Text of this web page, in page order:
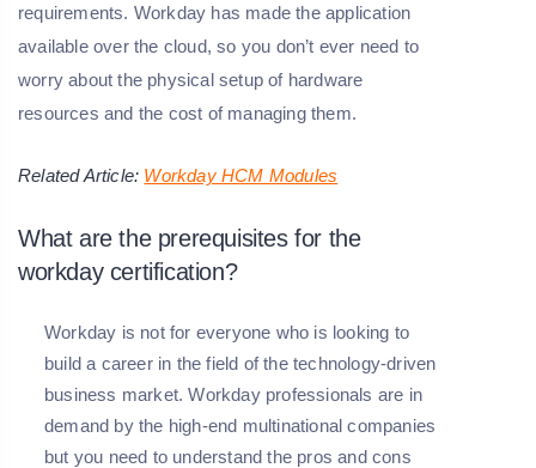
requirements. Workday has made the application
available over the cloud, so you don’t ever need to
worry about the physical setup of hardware
resources and the cost of managing them.
Related Article: Workday HCM Modules
What are the prerequisites for the
workday certification?
Workday is not for everyone who is looking to
build a career in the field of the technology-driven
business market. Workday professionals are in
demand by the high-end multinational companies
but you need to understand the pros and cons